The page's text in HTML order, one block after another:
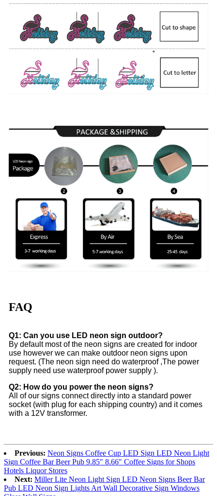
FAQ
Q1: Can you use LED neon sign outdoor?
By default most of the neon signs are created for indoor
use however we can make outdoor neon signs upon
request. (The neon sign need do waterproof ,The power
supply need use waterproof power supply ).
Q2: How do you power the neon signs?
All of our signs connect directly into a standard power
socket (with plug for each shipping country) and it comes
with a 12V transformer.
Previous: Neon Signs Coffee Cup LED Sign LED Neon Light
Sign Coffee Bar Beer Pub 9.85″ 8.66″ Coffee Signs for Shops
Hotels Liquor Stores
Next: Miller Lite Neon Light Sign LED Neon Signs Beer Bar
Pub LED Neon Sign Lights Art Wall Decorative Sign Windows